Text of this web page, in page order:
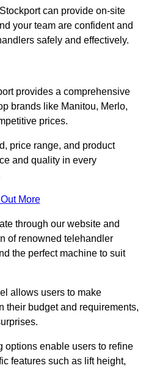
can provide on-site
your team are confident and
safely and effectively.
provides a comprehensive
brands like Manitou, Merlo,
prices.
price range, and product
and quality in every
More
through our website and
of renowned telehandler
the perfect machine to suit
allows users to make
their budget and requirements,
options enable users to refine
features such as lift height,